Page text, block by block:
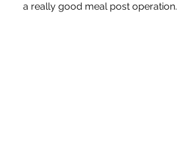
a really good meal post operation.